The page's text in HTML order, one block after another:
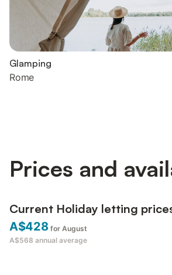
Glamping
Rome
Prices and
Current Holiday letting
A$428 for August
A$568 annual average